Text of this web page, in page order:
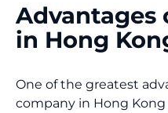
Advantages
in Hong
One of the greatest
company in Hong